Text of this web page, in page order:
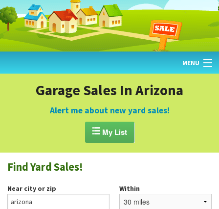
MENU
FIND YARD SALES
GARAGE SALE GUIDE
BLOG
Garage Sales In Arizona
Alert me about new yard sales!
My List
Find Yard Sales!
Near city or zip Within